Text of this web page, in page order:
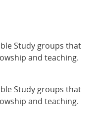
Study groups that
and teaching.
Study groups that
and teaching.